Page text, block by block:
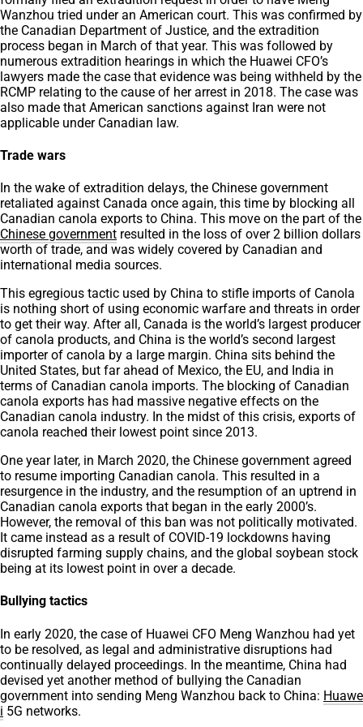
Wanzhou tried under an American court. This was confirmed by
the Canadian Department of Justice, and the extradition
process began in March of that year. This was followed by
numerous extradition hearings in which the Huawei CFO’s
lawyers made the case that evidence was being withheld by the
RCMP relating to the cause of her arrest in 2018. The case was
also made that American sanctions against Iran were not
applicable under Canadian law.
Trade wars
In the wake of extradition delays, the Chinese government
retaliated against Canada once again, this time by blocking all
Canadian canola exports to China. This move on the part of the
Chinese government resulted in the loss of over 2 billion dollars
worth of trade, and was widely covered by Canadian and
international media sources.
This egregious tactic used by China to stifle imports of Canola
is nothing short of using economic warfare and threats in order
to get their way. After all, Canada is the world’s largest producer
of canola products, and China is the world’s second largest
importer of canola by a large margin. China sits behind the
United States, but far ahead of Mexico, the EU, and India in
terms of Canadian canola imports. The blocking of Canadian
canola exports has had massive negative effects on the
Canadian canola industry. In the midst of this crisis, exports of
canola reached their lowest point since 2013.
One year later, in March 2020, the Chinese government agreed
to resume importing Canadian canola. This resulted in a
resurgence in the industry, and the resumption of an uptrend in
Canadian canola exports that began in the early 2000’s.
However, the removal of this ban was not politically motivated.
It came instead as a result of COVID-19 lockdowns having
disrupted farming supply chains, and the global soybean stock
being at its lowest point in over a decade.
Bullying tactics
In early 2020, the case of Huawei CFO Meng Wanzhou had yet
to be resolved, as legal and administrative disruptions had
continually delayed proceedings. In the meantime, China had
devised yet another method of bullying the Canadian
government into sending Meng Wanzhou back to China: Huawe
i 5G networks.